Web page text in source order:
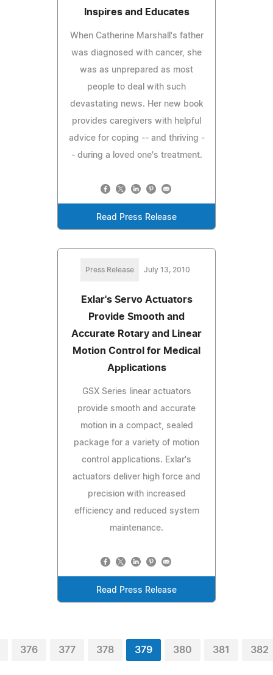
Inspires and Educates
When Catherine Marshall's father
was diagnosed with cancer, she
was as unprepared as most
people to deal with such
devastating news. Her new book
provides caregivers with helpful
advice for coping -- and thriving -
- during a loved one's treatment.
Read Press Release
Press Release July 13, 2010
Exlar's Servo Actuators
Provide Smooth and
Accurate Rotary and Linear
Motion Control for Medical
Applications
GSX Series linear actuators
provide smooth and accurate
motion in a compact, sealed
package for a variety of motion
control applications. Exlar's
actuators deliver high force and
precision with increased
efficiency and reduced system
maintenance.
Read Press Release
376 377 378 379 380 381 382